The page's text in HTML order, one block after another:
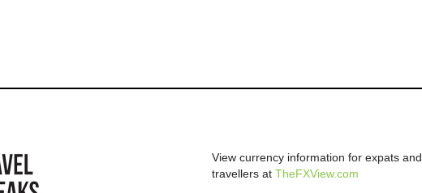
View currency information for expats and
travellers atTheFXView.com